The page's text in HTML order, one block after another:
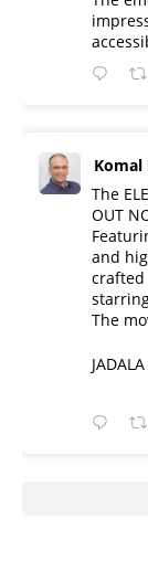
Komal
The
OUT
and
crafted
​The
JADALA